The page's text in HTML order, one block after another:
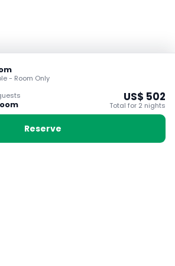
s
- Room Only
US$ 502
Total for 2 nights
Reserve